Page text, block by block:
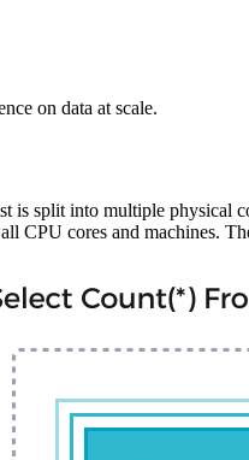
on data at scale.
split into multiple physical
cores and machines.